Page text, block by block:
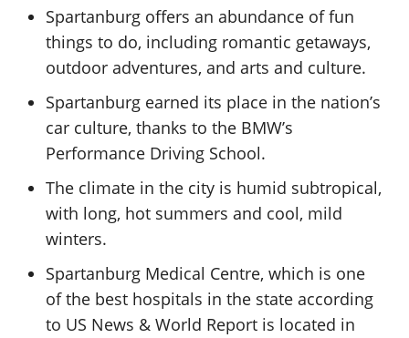
Spartanburg offers an abundance of fun
things to do, including romantic getaways,
outdoor adventures, and arts and culture.
Spartanburg earned its place in the nation’s
car culture, thanks to the BMW’s
Performance Driving School.
The climate in the city is humid subtropical,
with long, hot summers and cool, mild
winters.
Spartanburg Medical Centre, which is one
of the best hospitals in the state according
to US News & World Report is located in